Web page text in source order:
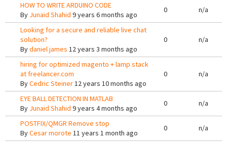
HOW TO WRITE ARDUINO CODE
By Junaid Shahid 9 years 6 months ago
0 n/a
Looking for a secure and reliable live chat
solution?
Bydaniel james 12 years 3 months ago
0 n/a
hiring for optimized magento + lamp stack
at freelancer.com
ByCedric Steiner12 years 10 months ago
0 n/a
EYE BALL DETECTION IN MATLAB
By Junaid Shahid 9 years 4 months ago
0 n/a
POSTFIX/QMGR Remove stop
ByCesar morote 11 years 1 month ago
0 n/a